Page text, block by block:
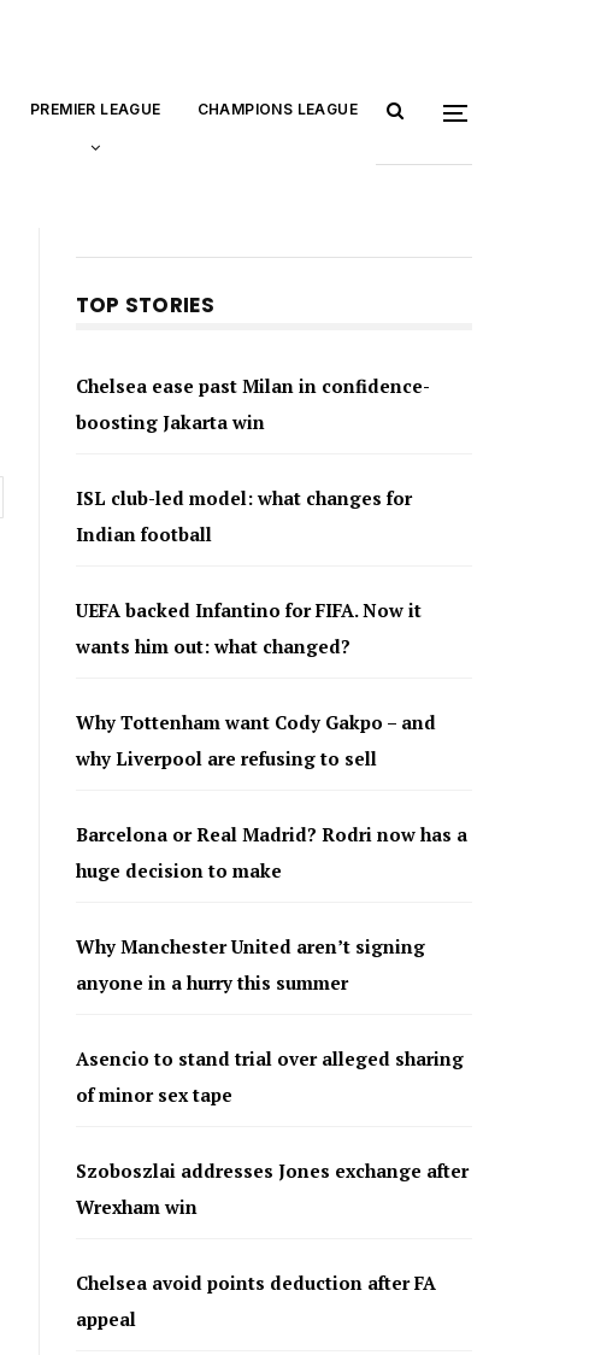
PREMIER LEAGUE CHAMPIONS LEAGUE
TOP STORIES
Chelsea ease past Milan in confidence-
boosting Jakarta win
ISL club-led model: what changes for
Indian football
UEFA backed Infantino for FIFA. Now it
wants him out: what changed?
Why Tottenham want Cody Gakpo – and
why Liverpool are refusing to sell
Barcelona or Real Madrid? Rodri now has a
huge decision to make
Why Manchester United aren’t signing
anyone in a hurry this summer
Asencio to stand trial over alleged sharing
of minor sex tape
Szoboszlai addresses Jones exchange after
Wrexham win
Chelsea avoid points deduction after FA
appeal